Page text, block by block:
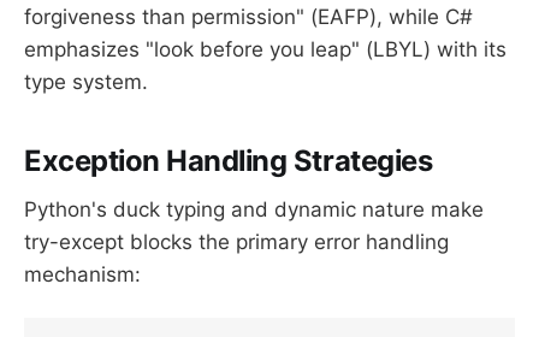
forgiveness than permission" (EAFP), while C#
emphasizes "look before you leap" (LBYL) with its
type system.
Exception Handling Strategies
Python's duck typing and dynamic nature make
try-except blocks the primary error handling
mechanism: